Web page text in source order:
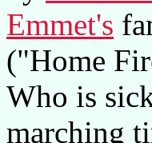
Emmet's
("Home
Who is
marching